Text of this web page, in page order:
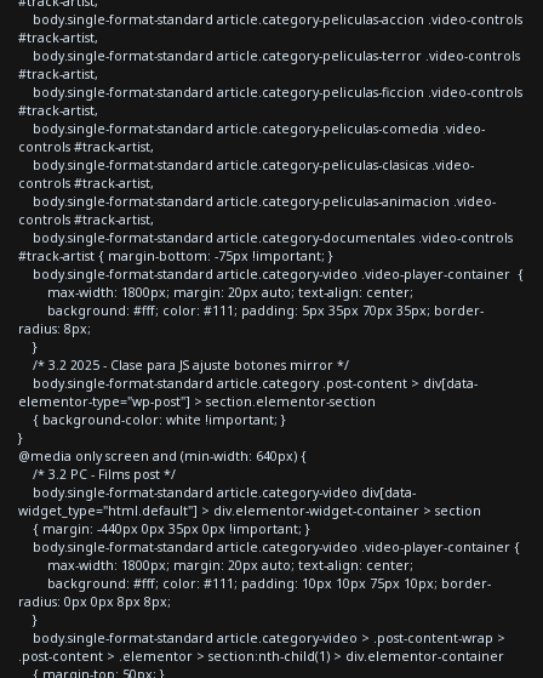
body.single-format-standard article.category-peliculas-accion .video-controls
#track-artist,
body.single-format-standard article.category-peliculas-terror .video-controls
#track-artist,
body.single-format-standard article.category-peliculas-ficcion .video-controls
#track-artist,
body.single-format-standard article.category-peliculas-comedia .video-
controls #track-artist,
body.single-format-standard article.category-peliculas-clasicas .video-
controls #track-artist,
body.single-format-standard article.category-peliculas-animacion .video-
controls #track-artist,
body.single-format-standard article.category-documentales .video-controls
#track-artist { margin-bottom: -75px !important; }
body.single-format-standard article.category-video .video-player-container {
max-width: 1800px; margin: 20px auto; text-align: center;
background: #fff; color: #111; padding: 5px 35px 70px 35px; border-
radius: 8px;
}
/* 3.2 2025 - Clase para JS ajuste botones mirror */
body.single-format-standard article.category .post-content > div[data-
elementor-type="wp-post"] > section.elementor-section
{ background-color: white !important; }
}
@media only screen and (min-width: 640px) {
/* 3.2 PC - Films post */
body.single-format-standard article.category-video div[data-
widget_type="html.default"] > div.elementor-widget-container > section
{ margin: -440px 0px 35px 0px !important; }
body.single-format-standard article.category-video .video-player-container {
max-width: 1800px; margin: 20px auto; text-align: center;
background: #fff; color: #111; padding: 10px 10px 75px 10px; border-
radius: 0px 0px 8px 8px;
}
body.single-format-standard article.category-video > .post-content-wrap >
.post-content > .elementor > section:nth-child(1) > div.elementor-container
{ margin-top: 50px; }